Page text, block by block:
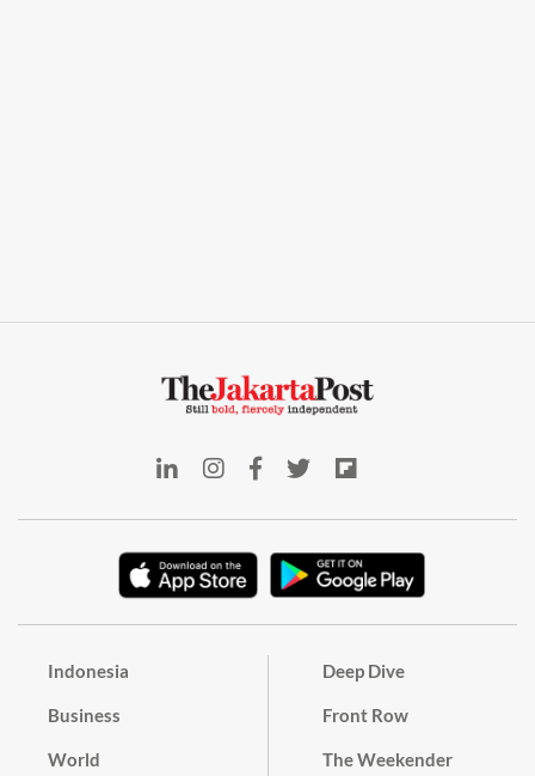
Indonesia
Business
World
Deep Dive
Front Row
The Weekender